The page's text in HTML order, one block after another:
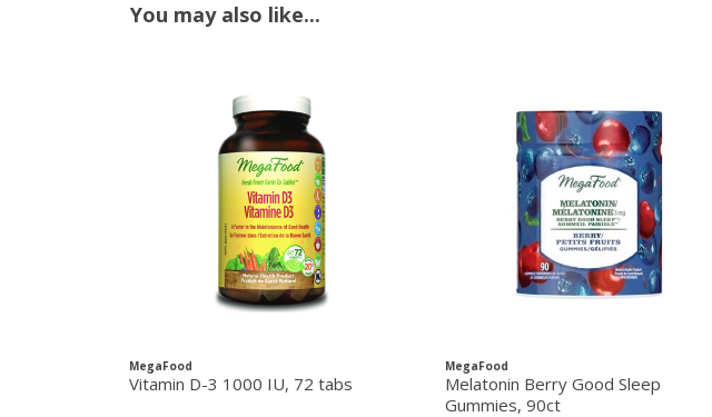
You may also like...
MegaFood
Vitamin D-3 1000 IU, 72 tabs
MegaFood
Melatonin Berry Good Sleep
Gummies, 90ct